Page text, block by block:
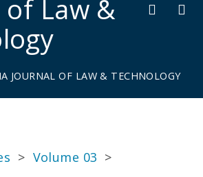
of Law &
JOURNAL OF LAW & TECHNOLOGY
> Volume 03 >